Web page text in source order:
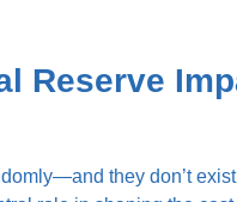
Reserve
they don’t